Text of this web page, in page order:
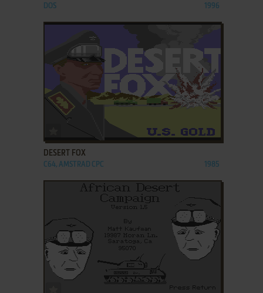
DOS 1996
ADD TO FAVORITES
DESERT FOX
C64, AMSTRAD CPC 1985